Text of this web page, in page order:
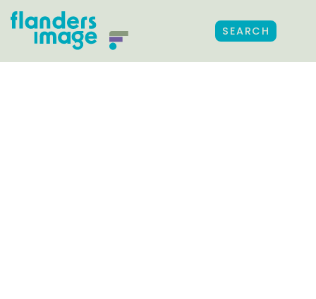
SEARCH